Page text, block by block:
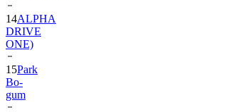
14ALPHA
DRIVE
ONE)
15Park
Bo-
gum